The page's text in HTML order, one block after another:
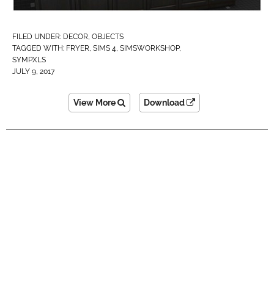
FILED UNDER: DECOR, OBJECTS
TAGGED WITH: FRYER, SIMS 4, SIMSWORKSHOP,
SYMPXLS
JULY 9, 2017
View More Download